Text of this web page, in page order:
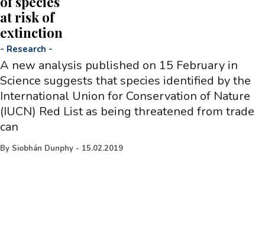
at risk of
extinction
- Research -
A new analysis published on 15 February in
Science suggests that species identified by the
International Union for Conservation of Nature
(IUCN) Red List as being threatened from trade
can
By Siobhán Dunphy - 15.02.2019